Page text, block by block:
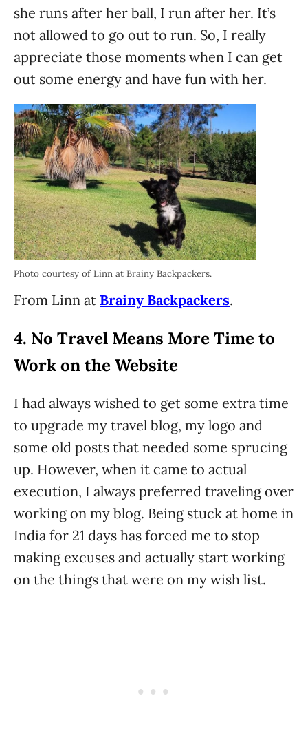
she runs after her ball, I run after her. It’s
not allowed to go out to run. So, I really
appreciate those moments when I can get
out some energy and have fun with her.
Photo courtesy of Linn at Brainy Backpackers.
From Linn at Brainy Backpackers.
4. No Travel Means More Time to
Work on the Website
I had always wished to get some extra time
to upgrade my travel blog, my logo and
some old posts that needed some sprucing
up. However, when it came to actual
execution, I always preferred traveling over
working on my blog. Being stuck at home in
India for 21 days has forced me to stop
making excuses and actually start working
on the things that were on my wish list.